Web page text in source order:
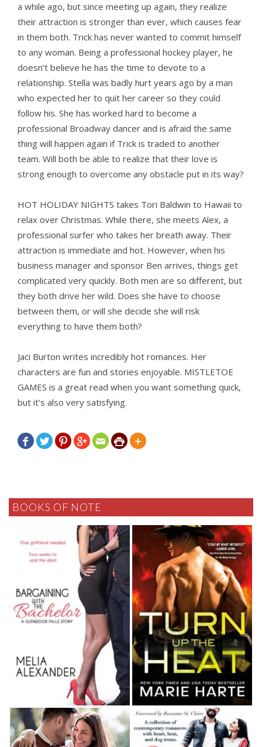
a while ago, but since meeting up again, they realize
their attraction is stronger than ever, which causes fear
in them both. Trick has never wanted to commit himself
to any woman. Being a professional hockey player, he
doesn’t believe he has the time to devote to a
relationship. Stella was badly hurt years ago by a man
who expected her to quit her career so they could
follow his. She has worked hard to become a
professional Broadway dancer and is afraid the same
thing will happen again if Trick is traded to another
team. Will both be able to realize that their love is
strong enough to overcome any obstacle put in its way?
HOT HOLIDAY NIGHTS takes Tori Baldwin to Hawaii to
relax over Christmas. While there, she meets Alex, a
professional surfer who takes her breath away. Their
attraction is immediate and hot. However, when his
business manager and sponsor Ben arrives, things get
complicated very quickly. Both men are so different, but
they both drive her wild. Does she have to choose
between them, or will she decide she will risk
everything to have them both?
Jaci Burton writes incredibly hot romances. Her
characters are fun and stories enjoyable. MISTLETOE
GAMES is a great read when you want something quick,
but it’s also very satisfying.
      
BOOKS OF NOTE